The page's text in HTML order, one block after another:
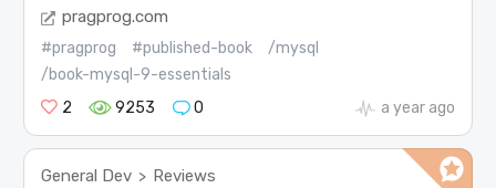
pragprog.com
#pragprog #published-book
/mysql
/book-mysql-9-essentials
2
9253 0 a year ago
General Dev > Reviews